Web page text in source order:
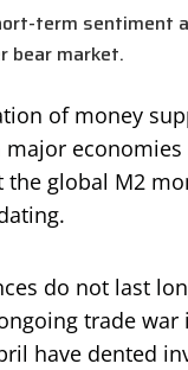
term sentiment
bear market.
of money
economies
global M2
do not last
trade
have dented